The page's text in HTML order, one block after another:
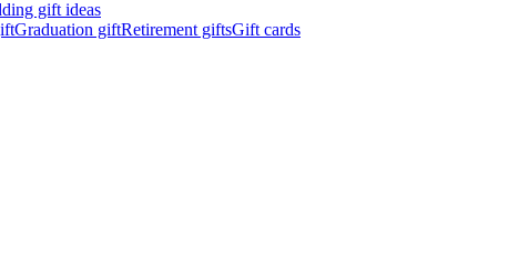
gift ideas
Graduation giftRetirement giftsGift cards